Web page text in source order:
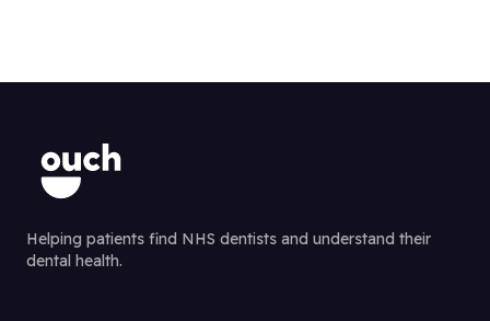
Helping patients find NHS dentists and understand their
dental health.